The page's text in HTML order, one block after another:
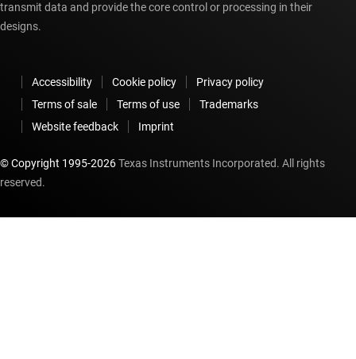
transmit data and provide the core control or processing in their
designs.
Accessibility Cookie policy
Privacy policy
Terms of sale
Terms of use
Trademarks
Website feedback
Imprint
© Copyright 1995-2026Texas Instruments Incorporated. All rights
reserved.